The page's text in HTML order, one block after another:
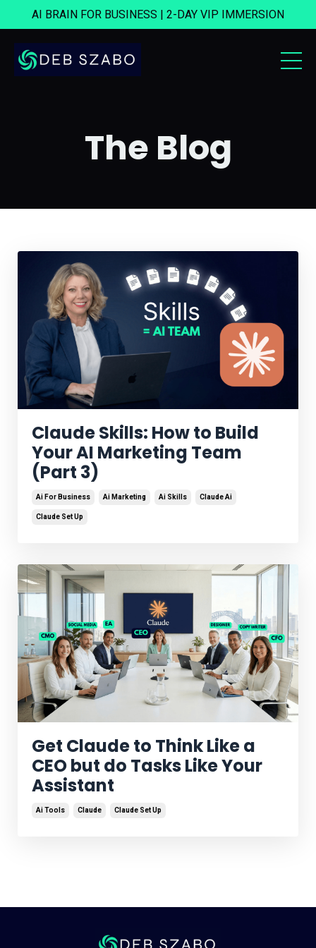
AI BRAIN FOR BUSINESS | 2-DAY VIP IMMERSION
The Blog
Claude Skills: How to Build
Your AI Marketing Team
(Part 3)
Ai For Business Ai Marketing Ai Skills Claude Ai
Claude Set Up
Get Claude to Think Like a
CEO but do Tasks Like Your
Assistant
Ai Tools Claude Claude Set Up